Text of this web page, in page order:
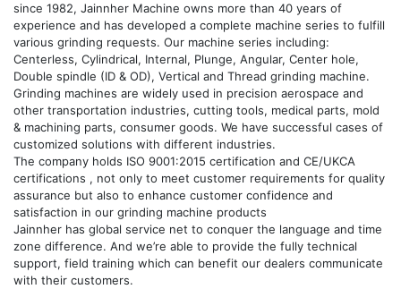
since 1982, Jainnher Machine owns more than 40 years of
experience and has developed a complete machine series to fulfill
various grinding requests. Our machine series including:
Centerless, Cylindrical, Internal, Plunge, Angular, Center hole,
Double spindle (ID & OD), Vertical and Thread grinding machine.
Grinding machines are widely used in precision aerospace and
other transportation industries, cutting tools, medical parts, mold
& machining parts, consumer goods. We have successful cases of
customized solutions with different industries.
The company holds ISO 9001:2015 certification and CE/UKCA
certifications , not only to meet customer requirements for quality
assurance but also to enhance customer confidence and
satisfaction in our grinding machine products
Jainnher has global service net to conquer the language and time
zone difference. And we’re able to provide the fully technical
support, field training which can benefit our dealers communicate
with their customers.